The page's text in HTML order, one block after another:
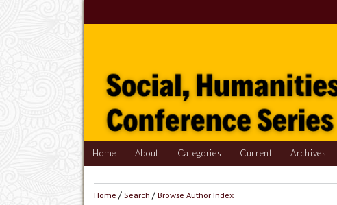
Home About Categories Current Archives
Home / Search /Browse Author Index